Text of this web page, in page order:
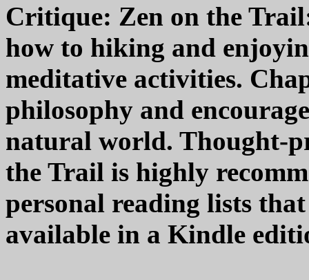
Critique: Zen on the
how to hiking and
meditative activities.
philosophy and
natural world. Thought-
the Trail is highly
personal reading lists
available in a Kindle